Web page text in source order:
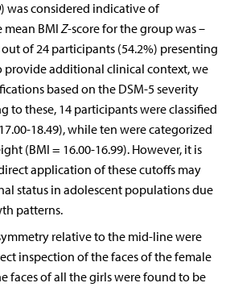
) was considered indicative of
mean BMIZ-score for the group was –
of 24 participants (54.2%) presenting
provide additional clinical context, we
based on the DSM-5 severity
to these, 14 participants were classified
18.49), while ten were categorized
(BMI = 16.00-16.99). However, it is
application of these cutoffs may
status in adolescent populations due
patterns.
relative to the mid-line were
inspection of the faces of the female
faces of all the girls were found to be